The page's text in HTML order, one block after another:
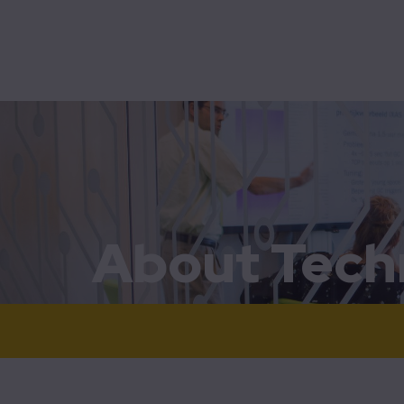
About Technolution Move
About